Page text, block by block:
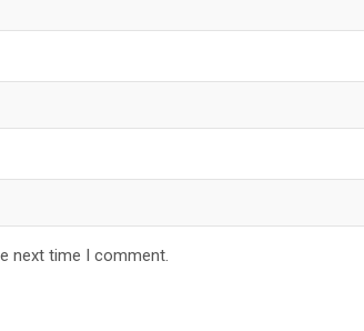
next time I comment.